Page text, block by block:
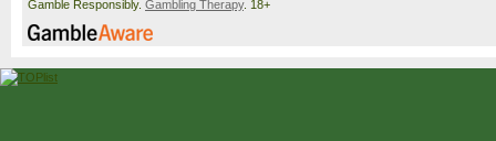
Gamble Responsibly. Gambling Therapy. 18+